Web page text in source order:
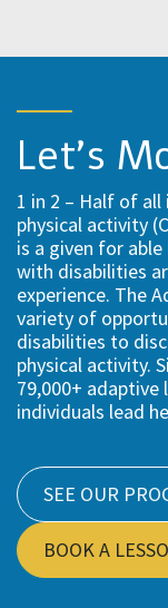
Let’s
1 in 2 – Half of
physical activity
is a given for
with disabilities
experience. The
variety of
disabilities to
physical activity.
79,000+ adaptive
individuals lead
SEE OUR
BOOK A